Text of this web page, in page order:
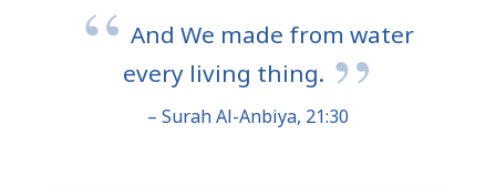
And We made from water
every living thing.
– Surah Al-Anbiya, 21:30